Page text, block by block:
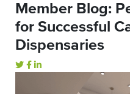
Member Blog:
for Successful
Dispensaries